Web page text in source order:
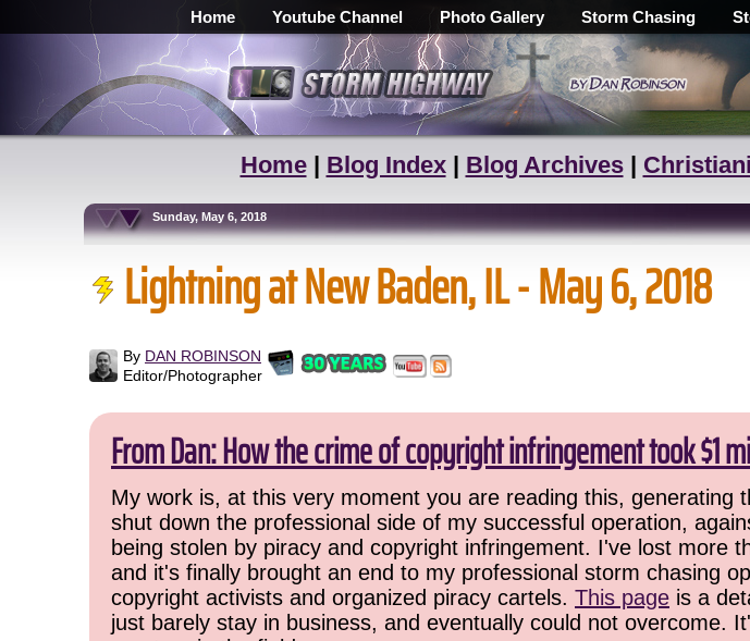
Home Youtube Channel Photo Gallery Storm Chasing
Home| Blog Index| Blog Archives|
Sunday, May 6, 2018
Lightning at New Baden, IL - May 6, 2018
By DAN ROBINSON
Editor/Photographer
From Dan: How the crime of copyright infringement took $1
My work is, at this very moment you are reading this,
shut down the professional side of my successful operation,
being stolen by piracy and copyright infringement. I've lost more
and it's finally brought an end to my professional storm chasing
copyright activists and organized piracy cartels. This page is a
just barely stay in business, and eventually could not overcome.